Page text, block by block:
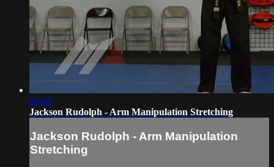
02:44
Jackson Rudolph - Arm Manipulation Stretching
Jackson Rudolph - Arm Manipulation
Stretching